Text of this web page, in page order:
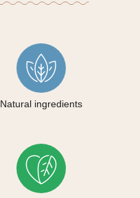
Natural ingredients